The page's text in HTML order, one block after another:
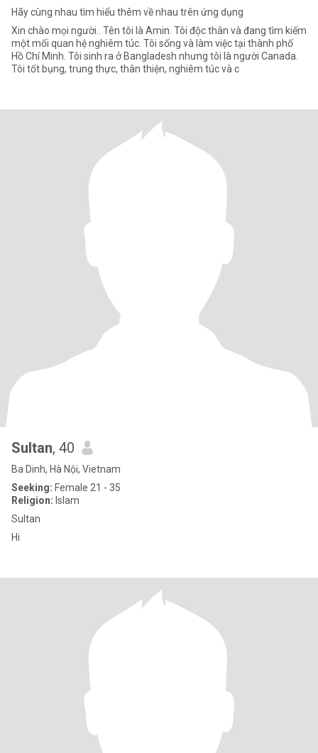
Hãy cùng nhau tìm hiểu thêm về nhau trên ứng dụng
Xin chào mọi người.. Tên tôi là Amin. Tôi độc thân và đang tìm kiếm
một mối quan hệ nghiêm túc. Tôi sống và làm việc tại thành phố
Hồ Chí Minh. Tôi sinh ra ở Bangladesh nhưng tôi là người Canada.
Tôi tốt bụng, trung thực, thân thiện, nghiêm túc và c
Sultan, 40
Ba Dinh, Hà Nội, Vietnam
Seeking: Female 21 - 35
Religion: Islam
Sultan
Hi